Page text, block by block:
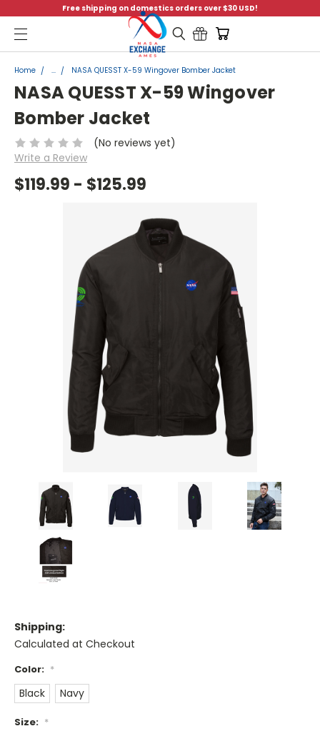
Free shipping on domestics orders over $30 USD!
Menu
Home ... NASA QUESST X-59 Wingover Bomber Jacket
NASA QUESST X-59 Wingover
Bomber Jacket
(No reviews yet)
Write a Review
$119.99 - $125.99
Shipping:
Calculated at Checkout
Color: *
Black Navy
Size: *